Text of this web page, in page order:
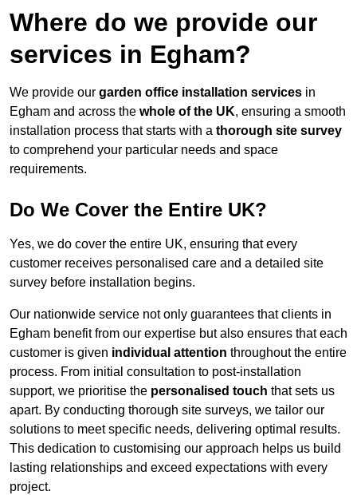
Where do we provide our
services in Egham?
We provide our garden office installation services in
Egham and across the whole of the UK, ensuring a smooth
installation process that starts with a thorough site survey
to comprehend your particular needs and space
requirements.
Do We Cover the Entire UK?
Yes, we do cover the entire UK, ensuring that every
customer receives personalised care and a detailed site
survey before installation begins.
Our nationwide service not only guarantees that clients in
Egham benefit from our expertise but also ensures that each
customer is given individual attention throughout the entire
process. From initial consultation to post-installation
support, we prioritise the personalised touch that sets us
apart. By conducting thorough site surveys, we tailor our
solutions to meet specific needs, delivering optimal results.
This dedication to customising our approach helps us build
lasting relationships and exceed expectations with every
project.